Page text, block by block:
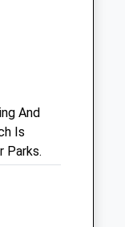
And
Is
Parks.